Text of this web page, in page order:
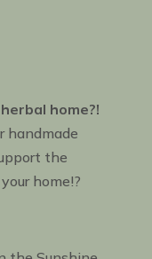
home?!
handmade
the
home!?